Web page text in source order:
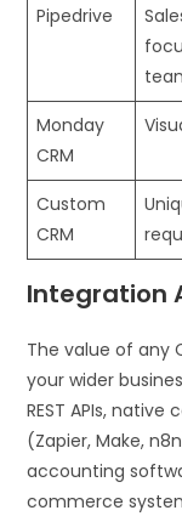
Pipedrive
Monday
CRM
Custom
CRM
Integration
The value of any
your wider
REST APIs,
(Zapier, Make,
accounting
commerce